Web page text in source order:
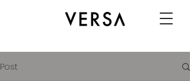
Post